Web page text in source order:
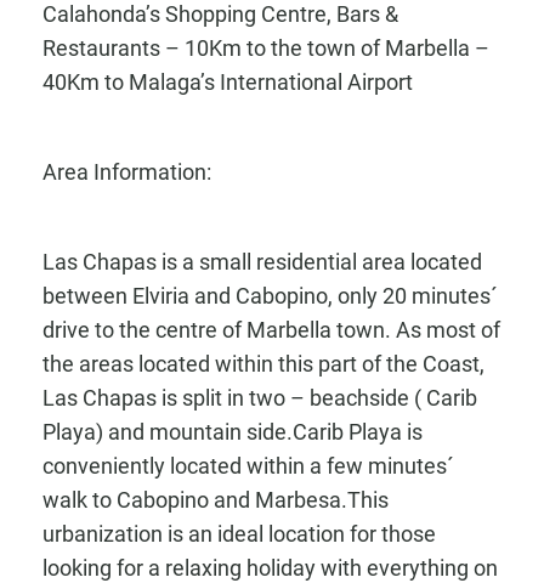
Calahonda’s Shopping Centre, Bars &
Restaurants – 10Km to the town of Marbella –
40Km to Malaga’s International Airport
Area Information:
Las Chapas is a small residential area located
between Elviria and Cabopino, only 20 minutes´
drive to the centre of Marbella town. As most of
the areas located within this part of the Coast,
Las Chapas is split in two – beachside ( Carib
Playa) and mountain side.Carib Playa is
conveniently located within a few minutes´
walk to Cabopino and Marbesa.This
urbanization is an ideal location for those
looking for a relaxing holiday with everything on